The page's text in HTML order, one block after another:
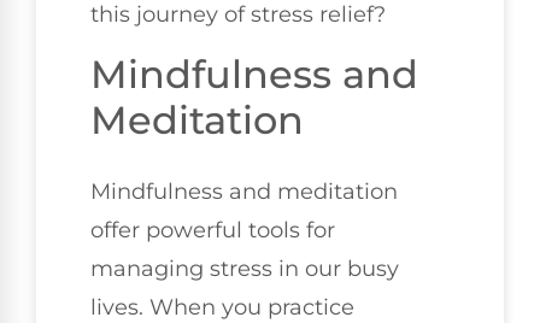
this journey of stress relief?
Mindfulness and
Meditation
Mindfulness and meditation
offer powerful tools for
managing stress in our busy
lives. When you practice